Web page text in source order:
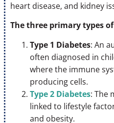
heart disease, and kidney
The three primary types
Type 1 Diabetes: An
often diagnosed in
where the immune
producing cells.
Type 2 Diabetes: The
linked to lifestyle
and obesity.